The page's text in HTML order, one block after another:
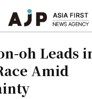
oh Leads
Amid